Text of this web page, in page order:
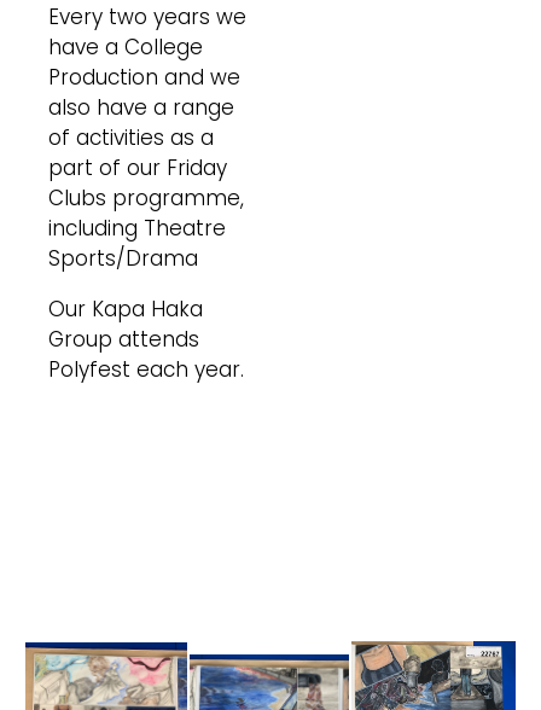
Every two years we
have a College
Production and we
also have a range
of activities as a
part of our Friday
Clubs programme,
including Theatre
Sports/Drama
Our Kapa Haka
Group attends
Polyfest each year.